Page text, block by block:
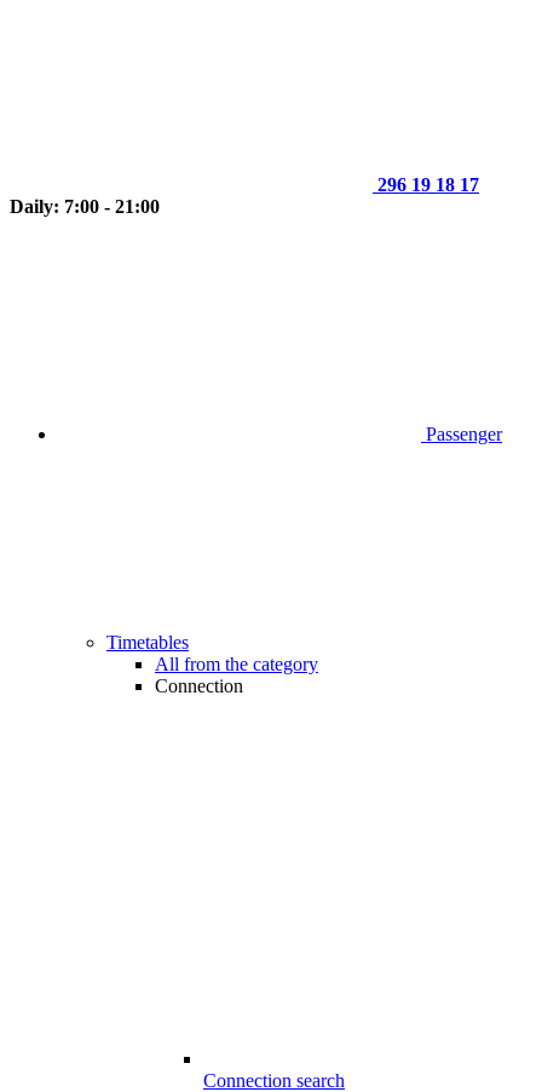
296 19 18 17
Daily: 7:00 - 21:00
Passenger
Timetables
All from the category
Connection
Connection search